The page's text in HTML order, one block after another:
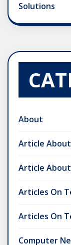
Solutions
About
Article
Article
Articles On
Articles On
Computer